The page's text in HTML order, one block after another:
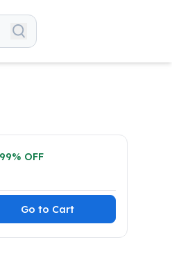
% OFF
Go to Cart